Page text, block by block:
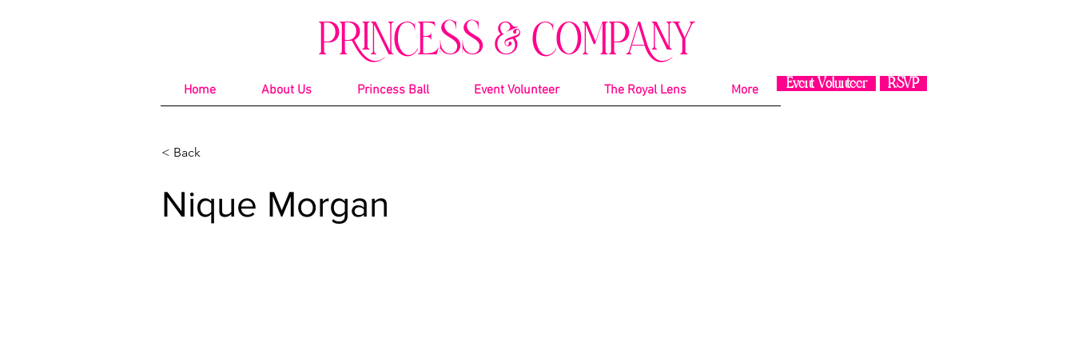
PRINCESS & COMPANY
Home About Us Princess Ball Event Volunteer The Royal Lens More Event Volunteer RSVP
< Back
Nique Morgan